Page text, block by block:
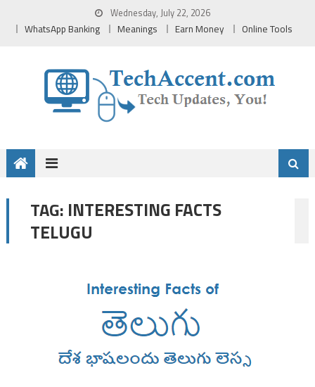
Wednesday, July 22, 2026
WhatsApp Banking Meanings Earn Money Online Tools
TAG: INTERESTING FACTS
TELUGU